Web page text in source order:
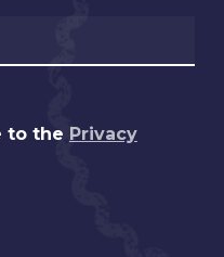
to the Privacy